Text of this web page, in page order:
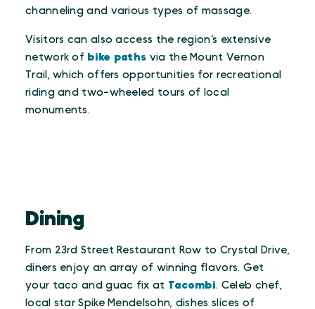
channeling and various types of massage.
Visitors can also access the region’s extensive
network of bike paths via the Mount Vernon
Trail, which offers opportunities for recreational
riding and two-wheeled tours of local
monuments.
Dining
From 23rd Street Restaurant Row to Crystal Drive,
diners enjoy an array of winning flavors. Get
your taco and guac fix at Tacombi. Celeb chef,
local star Spike Mendelsohn, dishes slices of